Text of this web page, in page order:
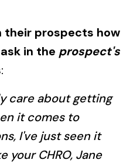
their prospects how
in the prospect's
:
care about getting
it comes to
I've just seen it
your CHRO, Jane